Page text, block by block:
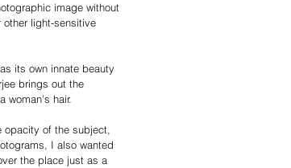
image without
light-sensitive
its own innate beauty
brings out the
hair.
opacity of the subject,
I also wanted
the place just as a